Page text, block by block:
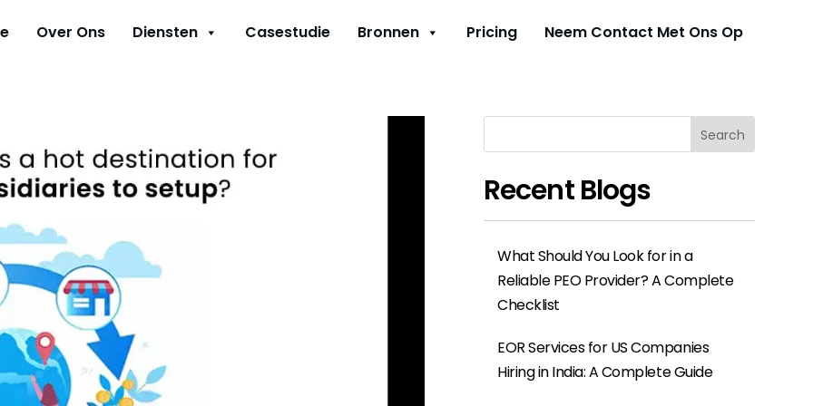
Over Ons Diensten Casestudie Bronnen Pricing Neem Contact Met Ons Op
Search
Recent Blogs
What Should You Look for in a
Reliable PEO Provider? A Complete
Checklist
EOR Services for US Companies
Hiring in India: A Complete Guide